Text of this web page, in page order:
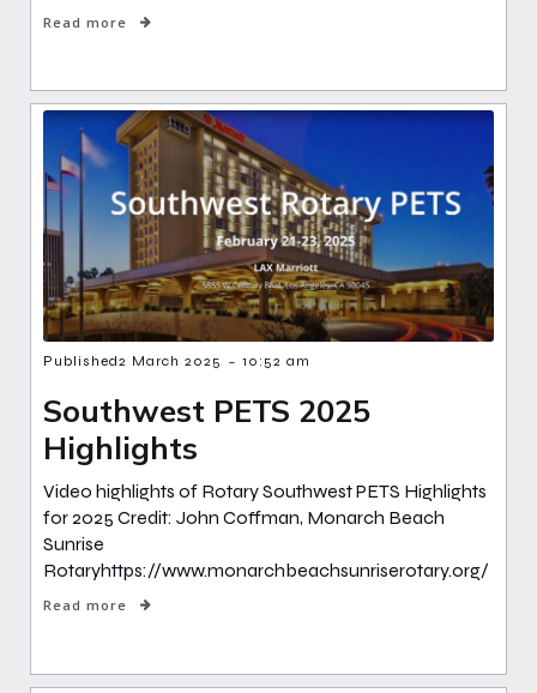
Read more
Published2 March 2025 - 10:52 am
Southwest PETS 2025
Highlights
Video highlights of Rotary Southwest PETS Highlights
for 2025 Credit: John Coffman, Monarch Beach
Sunrise
Rotaryhttps://www.monarchbeachsunriserotary.org/
Read more